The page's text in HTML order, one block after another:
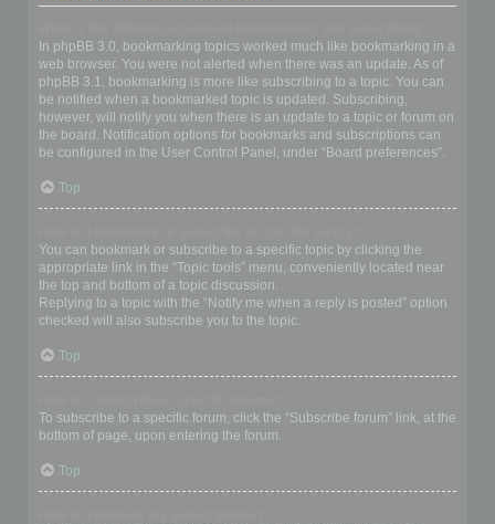
In phpBB 3.0, bookmarking topics worked much like bookmarking in a
web browser. You were not alerted when there was an update. As of
phpBB 3.1, bookmarking is more like subscribing to a topic. You can
be notified when a bookmarked topic is updated. Subscribing,
however, will notify you when there is an update to a topic or forum on
the board. Notification options for bookmarks and subscriptions can
be configured in the User Control Panel, under “Board preferences”.
Top
You can bookmark or subscribe to a specific topic by clicking the
appropriate link in the “Topic tools” menu, conveniently located near
the top and bottom of a topic discussion.
Replying to a topic with the “Notify me when a reply is posted” option
checked will also subscribe you to the topic.
Top
To subscribe to a specific forum, click the “Subscribe forum” link, at the
bottom of page, upon entering the forum.
Top